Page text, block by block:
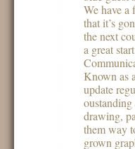
We have
that it’s
the next
a great
Known as
update
oustanding
drawing,
them way
grown